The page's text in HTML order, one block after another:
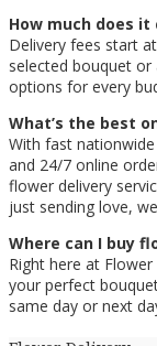
How much does
Delivery fees start
selected bouquet
options for every
What’s the best
With fast
and 24/7 online
flower delivery
just sending love,
Where can I buy
Right here at
your perfect
same day or next